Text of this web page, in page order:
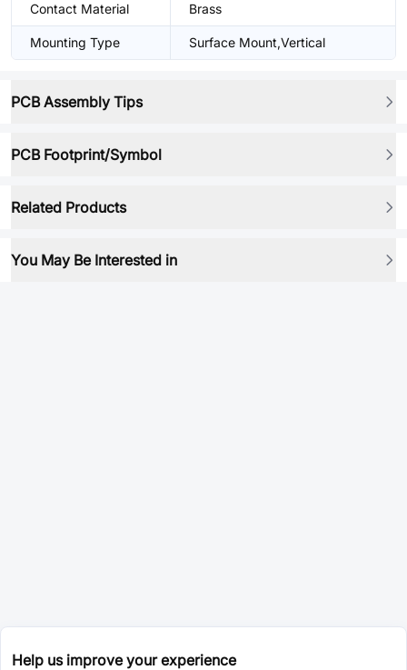
Contact Material Brass
Mounting Type Surface Mount,Vertical
PCB Assembly Tips
PCB Footprint/Symbol
Related Products
You May Be Interested in
Help us improve your experience